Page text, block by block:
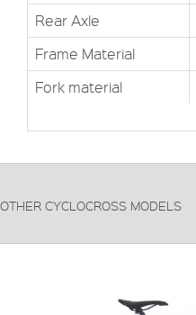
Rear Axle
Frame Material
Fork material
OTHER CYCLOCROSS MODELS